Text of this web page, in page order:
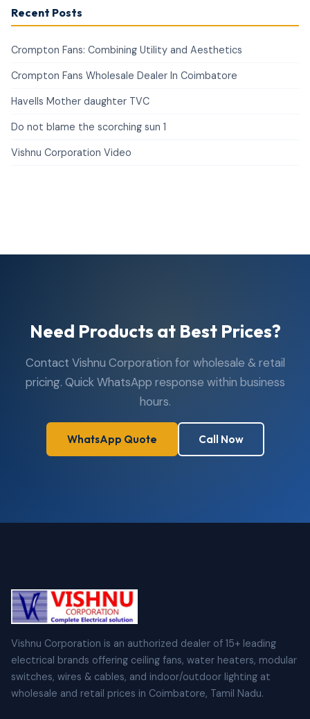
Recent Posts
Crompton Fans: Combining Utility and Aesthetics
Crompton Fans Wholesale Dealer In Coimbatore
Havells Mother daughter TVC
Do not blame the scorching sun 1
Vishnu Corporation Video
Need Products at Best Prices?
Contact Vishnu Corporation for wholesale & retail
pricing. Quick WhatsApp response within business
hours.
WhatsApp Quote Call Now
Vishnu Corporation is an authorized dealer of 15+ leading
electrical brands offering ceiling fans, water heaters, modular
switches, wires & cables, and indoor/outdoor lighting at
wholesale and retail prices in Coimbatore, Tamil Nadu.